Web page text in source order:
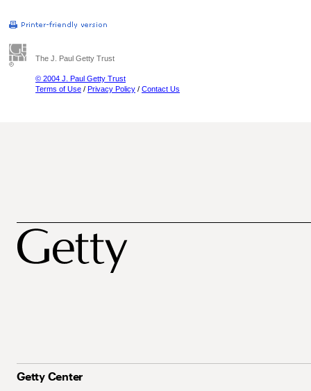
The J. Paul Getty Trust
© 2004 J. Paul Getty Trust
Terms of Use / Privacy Policy / Contact Us
Getty Center